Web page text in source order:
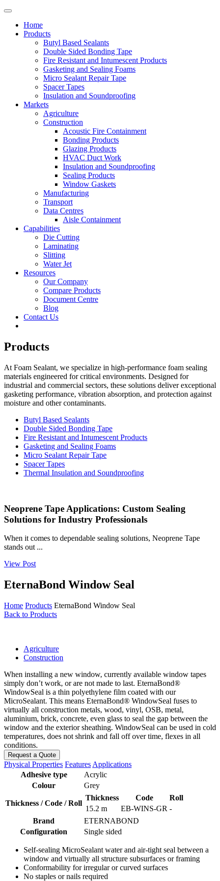
Home
Products
Butyl Based Sealants
Double Sided Bonding Tape
Fire Resistant and Intumescent Products
Gasketing and Sealing Foams
Micro Sealant Repair Tape
Spacer Tapes
Insulation and Soundproofing
Markets
Agriculture
Construction
Acoustic Fire Containment
Bonding Products
Glazing Products
HVAC Duct Work
Insulation and Soundproofing
Sealing Products
Window Gaskets
Manufacturing
Transport
Data Centres
Aisle Containment
Capabilities
Die Cutting
Laminating
Slitting
Water Jet
Resources
Our Company
Compare Products
Document Centre
Blog
Contact Us
Products
At Foam Sealant, we specialize in high-performance foam sealing
materials engineered for critical environments. Designed for
industrial and commercial sectors, these solutions deliver exceptional
gasketing performance, vibration absorption, and protection against
moisture and other contaminants.
Butyl Based Sealants
Double Sided Bonding Tape
Fire Resistant and Intumescent Products
Gasketing and Sealing Foams
Micro Sealant Repair Tape
Spacer Tapes
Thermal Insulation and Soundproofing
Neoprene Tape Applications: Custom Sealing
Solutions for Industry Professionals
When it comes to dependable sealing solutions, Neoprene Tape
stands out ...
View Post
EternaBond Window Seal
Home Products EternaBond Window Seal
Back to Products
Agriculture
Construction
When installing a new window, currently available window tapes
simply don’t work, or are not made to last. EternaBond®
WindowSeal is a thin polyethylene film coated with our
MicroSealant. This means EternaBond® WindowSeal fuses to
virtually all construction metals, wood, vinyl, OSB, metal,
aluminium, brick, concrete, even glass to seal the gap between the
window and the exterior sheathing. WindowSeal can be used in cold
temperatures, does not shrink and fall off over time, flexes in all
conditions.
Request a Quote
Physical Properties Features Applications
Adhesive type
Acrylic
Colour
Grey
Thickness / Code / Roll
Thickness Code
Roll
15.2 m
EB-WINS-GR -
Brand
ETERNABOND
Configuration
Single sided
Self-sealing MicroSealant water and air-tight seal between a
window and virtually all structure subsurfaces or framing
Conformability for irregular or curved surfaces
No staples or nails required